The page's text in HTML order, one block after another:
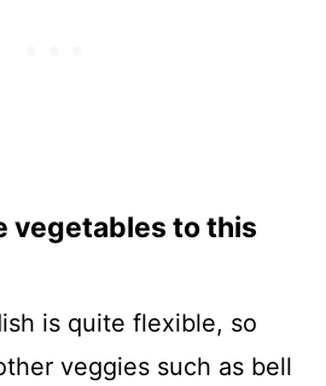
vegetables to this
is quite flexible, so
veggies such as bell